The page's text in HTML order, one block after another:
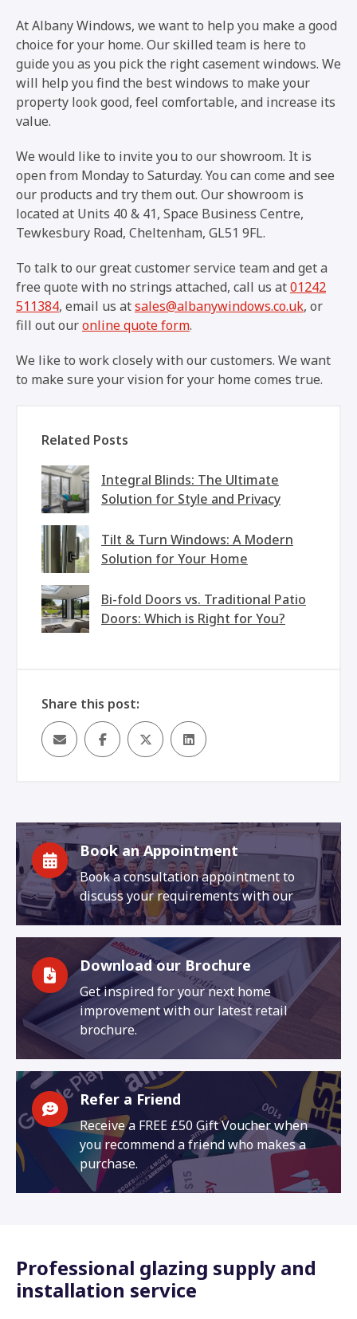
At Albany Windows, we want to help you make a good
choice for your home. Our skilled team is here to
guide you as you pick the right casement windows. We
will help you find the best windows to make your
property look good, feel comfortable, and increase its
value.
We would like to invite you to our showroom. It is
open from Monday to Saturday. You can come and see
our products and try them out. Our showroom is
located at Units 40 & 41, Space Business Centre,
Tewkesbury Road, Cheltenham, GL51 9FL.
To talk to our great customer service team and get a
free quote with no strings attached, call us at01242
511384, email us atsales@albanywindows.co.uk, or
fill out ouronline quote form.
We like to work closely with our customers. We want
to make sure your vision for your home comes true.
Related Posts
Integral Blinds: The Ultimate
Solution for Style and Privacy
Tilt & Turn Windows: A Modern
Solution for Your Home
Bi-fold Doors vs. Traditional Patio
Doors: Which is Right for You?
Share this post:
Book an Appointment
Book a consultation appointment to
discuss your requirements with our
Download our Brochure
Get inspired for your next home
improvement with our latest retail
brochure.
Refer a Friend
Receive a FREE £50 Gift Voucher when
you recommend a friend who makes a
purchase.
Professional glazing supply and
installation service